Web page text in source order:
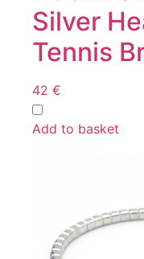
Silver
Tennis
42 €
Add to basket